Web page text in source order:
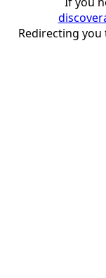
Redirecting you